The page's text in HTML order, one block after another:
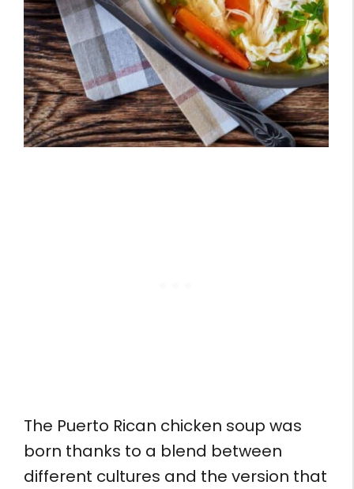
The Puerto Rican chicken soup was
born thanks to a blend between
different cultures and the version that